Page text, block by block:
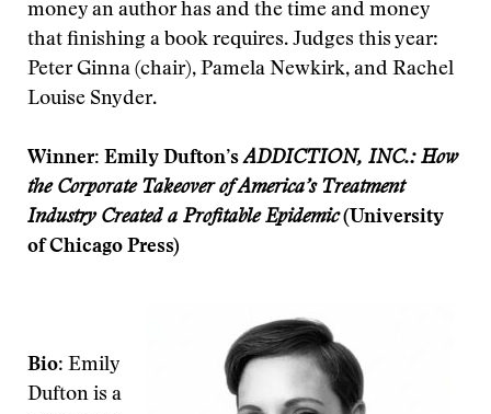
money an author has and the time and money
that finishing a book requires. Judges this year:
Peter Ginna (chair), Pamela Newkirk, and Rachel
Louise Snyder.
Winner: Emily Dufton’sADDICTION, INC.: How
the Corporate Takeover of America’s Treatment
Industry Created a Profitable Epidemic(University
of Chicago Press)
Bio: Emily
Dufton is a